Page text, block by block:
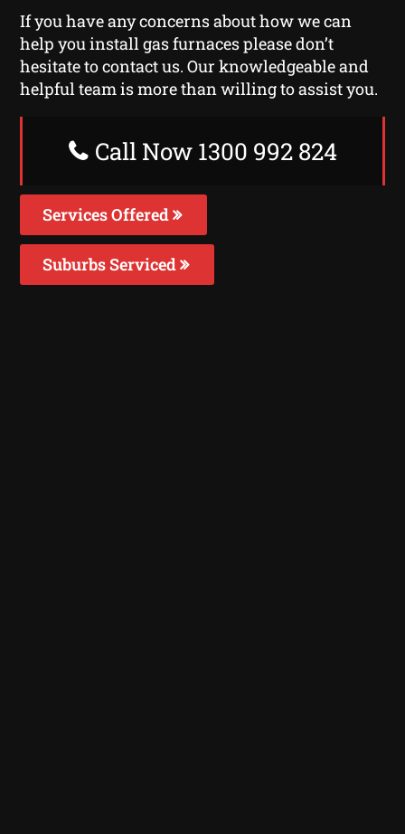
If you have any concerns about how we can
help you install gas furnaces please don’t
hesitate to contact us. Our knowledgeable and
helpful team is more than willing to assist you.
Call Now 1300 992 824
Services Offered
Suburbs Serviced